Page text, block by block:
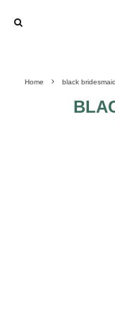
Home black